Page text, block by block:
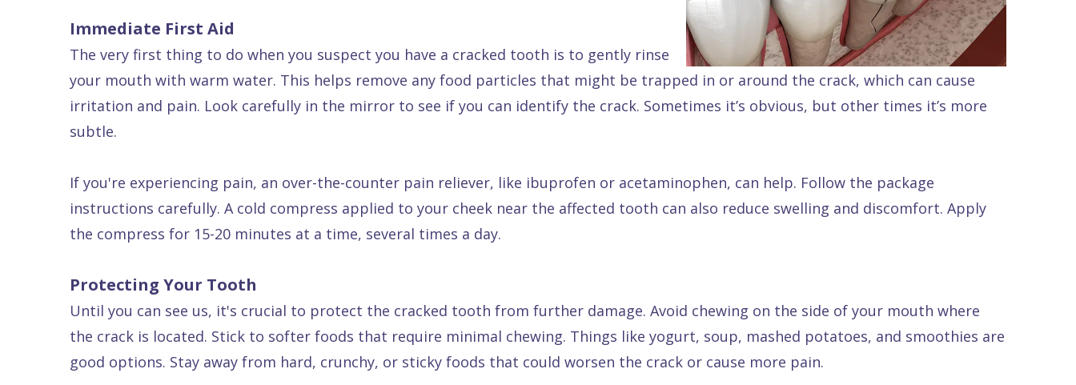
Reviews
&
Care
Smile
Dental
FAQ
Dental
All
Other
All
Rewards
Immediate First Aid
The very first thing to do when you suspect you have a cracked tooth is to gently rinse
your mouth with warm water. This helps remove any food particles that might be trapped in or around the crack, which can cause
irritation and pain. Look carefully in the mirror to see if you can identify the crack. Sometimes it’s obvious, but other times it’s more
subtle.
If you're experiencing pain, an over-the-counter pain reliever, like ibuprofen or acetaminophen, can help. Follow the package
instructions carefully. A cold compress applied to your cheek near the affected tooth can also reduce swelling and discomfort. Apply
the compress for 15-20 minutes at a time, several times a day.
Protecting Your Tooth
Until you can see us, it's crucial to protect the cracked tooth from further damage. Avoid chewing on the side of your mouth where
the crack is located. Stick to softer foods that require minimal chewing. Things like yogurt, soup, mashed potatoes, and smoothies are
good options. Stay away from hard, crunchy, or sticky foods that could worsen the crack or cause more pain.